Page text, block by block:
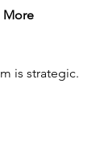
More
is strategic.